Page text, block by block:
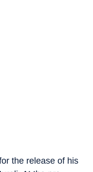
the release of his